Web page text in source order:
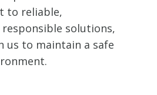
to reliable,
solutions,
us to maintain a safe